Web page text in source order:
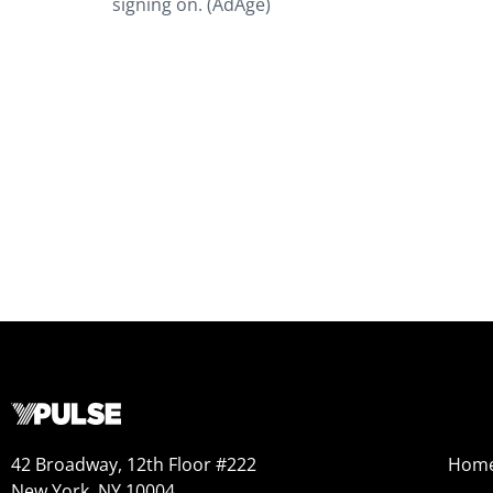
42 Broadway, 12th Floor #222